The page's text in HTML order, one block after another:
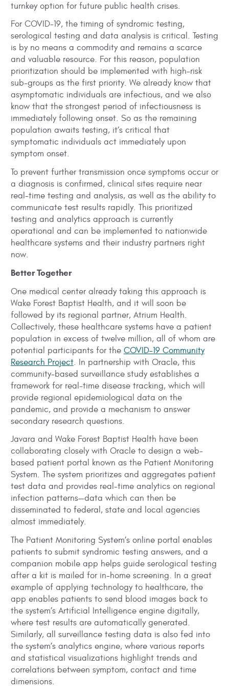
turnkey option for future public health crises.
For COVID-19, the timing of syndromic testing,
serological testing and data analysis is critical. Testing
is by no means a commodity and remains a scarce
and valuable resource. For this reason, population
prioritization should be implemented with high-risk
sub-groups as the first priority. We already know that
asymptomatic individuals are infectious, and we also
know that the strongest period of infectiousness is
immediately following onset. So as the remaining
population awaits testing, it’s critical that
symptomatic individuals act immediately upon
symptom onset.
To prevent further transmission once symptoms occur or
a diagnosis is confirmed, clinical sites require near
real-time testing and analysis, as well as the ability to
communicate test results rapidly. This prioritized
testing and analytics approach is currently
operational and can be implemented to nationwide
healthcare systems and their industry partners right
now.
Better Together
One medical center already taking this approach is
Wake Forest Baptist Health, and it will soon be
followed by its regional partner, Atrium Health.
Collectively, these healthcare systems have a patient
population in excess of twelve million, all of whom are
potential participants for the COVID-19 Community
Research Project. In partnership with Oracle, this
community-based surveillance study establishes a
framework for real-time disease tracking, which will
provide regional epidemiological data on the
pandemic, and provide a mechanism to answer
secondary research questions.
Javara and Wake Forest Baptist Health have been
collaborating closely with Oracle to design a web-
based patient portal known as the Patient Monitoring
System. The system prioritizes and aggregates patient
test data and provides real-time analytics on regional
infection patterns—data which can then be
disseminated to federal, state and local agencies
almost immediately.
The Patient Monitoring System’s online portal enables
patients to submit syndromic testing answers, and a
companion mobile app helps guide serological testing
after a kit is mailed for in-home screening. In a great
example of applying technology to healthcare, the
app enables patients to send blood images back to
the system’s Artificial Intelligence engine digitally,
where test results are automatically generated.
Similarly, all surveillance testing data is also fed into
the system’s analytics engine, where various reports
and statistical visualizations highlight trends and
correlations between symptom, contact and time
dimensions.